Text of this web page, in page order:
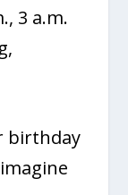
3 a.m.
birthday